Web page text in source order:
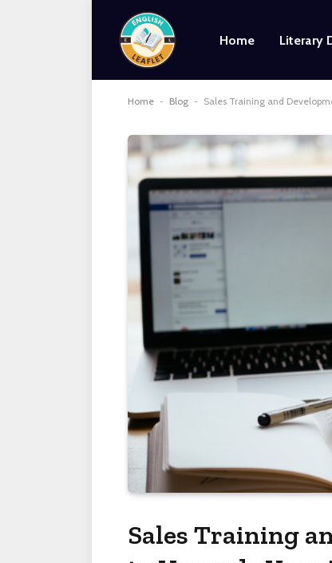
Home Literary
Home - Blog - Sales Training and
Sales Training